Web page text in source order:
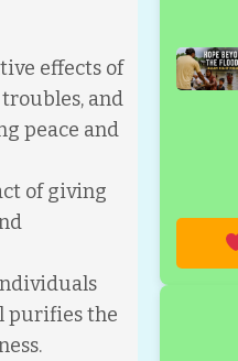
effects of
and
peace and
of giving
purifies the